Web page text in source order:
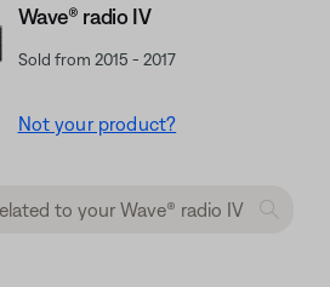
Wave® radio IV
Sold from 2015 - 2017
Not your product?